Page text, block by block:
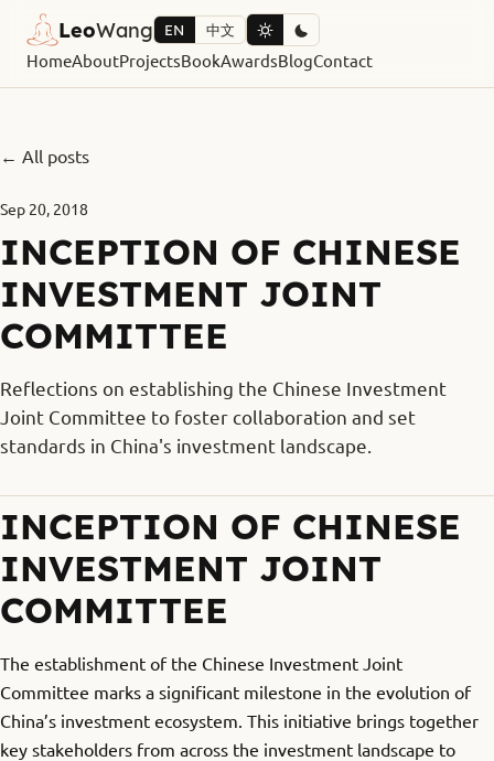
LeoWang
HomeAboutProjectsBookAwardsBlogContact
EN 中文
← All posts
Sep 20, 2018
INCEPTION OF CHINESE
INVESTMENT JOINT
COMMITTEE
Reflections on establishing the Chinese Investment
Joint Committee to foster collaboration and set
standards in China's investment landscape.
INCEPTION OF CHINESE
INVESTMENT JOINT
COMMITTEE
The establishment of the Chinese Investment Joint
Committee marks a significant milestone in the evolution of
China’s investment ecosystem. This initiative brings together
key stakeholders from across the investment landscape to